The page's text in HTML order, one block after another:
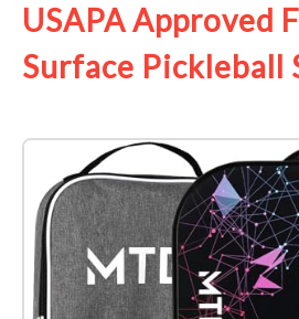
USAPA Approved
Surface Pickleball